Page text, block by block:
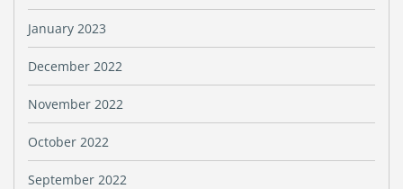
January 2023
December 2022
November 2022
October 2022
September 2022